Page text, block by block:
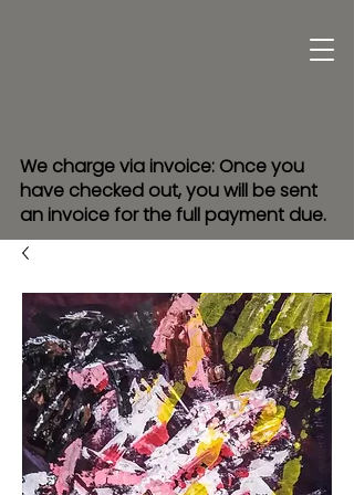
We charge via invoice: Once you
have checked out, you will be sent
an invoice for the full payment due.